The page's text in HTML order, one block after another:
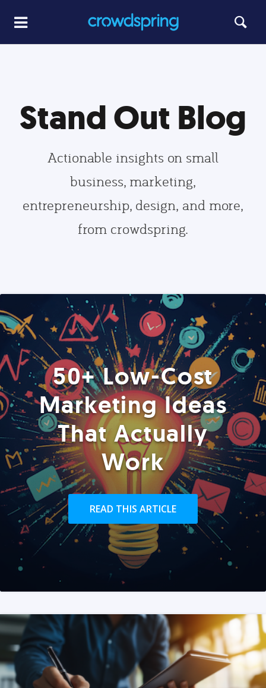
Stand Out Blog
Actionable insights on small
business, marketing,
entrepreneurship, design, and more,
from crowdspring.
50+ Low-Cost
Marketing Ideas
That Actually
Work
READ THIS ARTICLE